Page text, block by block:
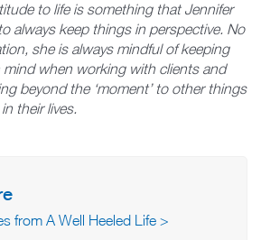
to life is something that Jennifer
always keep things in perspective. No
she is always mindful of keeping
mind when working with clients and
beyond the ‘moment’ to other things
their lives.
from A Well Heeled Life >